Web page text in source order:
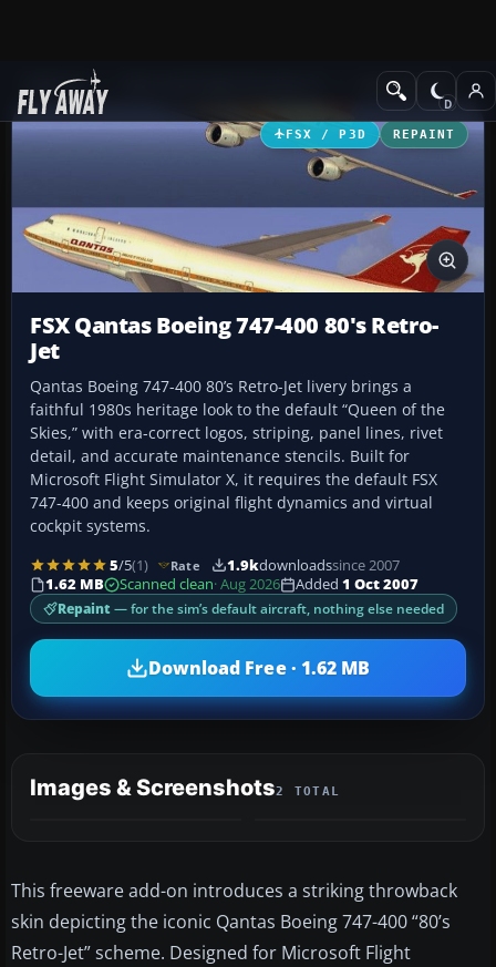
Add-ons Civil Aircraft
FSX / P3D REPAINT
FSX Qantas Boeing 747-400 80's Retro-
Jet
Qantas Boeing 747-400 80’s Retro-Jet livery brings a
faithful 1980s heritage look to the default “Queen of the
Skies,” with era-correct logos, striping, panel lines, rivet
detail, and accurate maintenance stencils. Built for
Microsoft Flight Simulator X, it requires the default FSX
747-400 and keeps original flight dynamics and virtual
cockpit systems.
5/5(1) Rate 1.9kdownloadssince 2007
1.62 MB
Scanned clean· Aug 2026 Added 1 Oct 2007
Repaint — for the sim’s default aircraft, nothing else needed
Download Free · 1.62 MB
Images & Screenshots2 TOTAL
This freeware add-on introduces a striking throwback
skin depicting the iconic Qantas Boeing 747-400 “80’s
Retro-Jet” scheme. Designed for Microsoft Flight